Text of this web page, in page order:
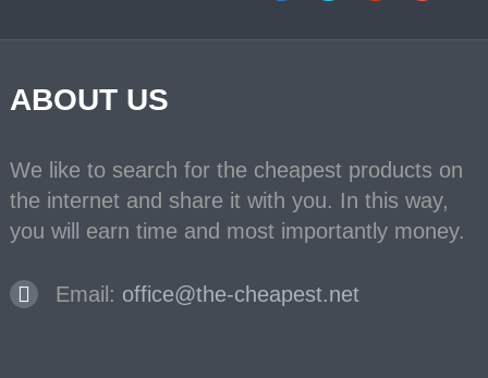
ABOUT US
We like to search for the cheapest products on
the internet and share it with you. In this way,
you will earn time and most importantly money.
Email: office@the-cheapest.net